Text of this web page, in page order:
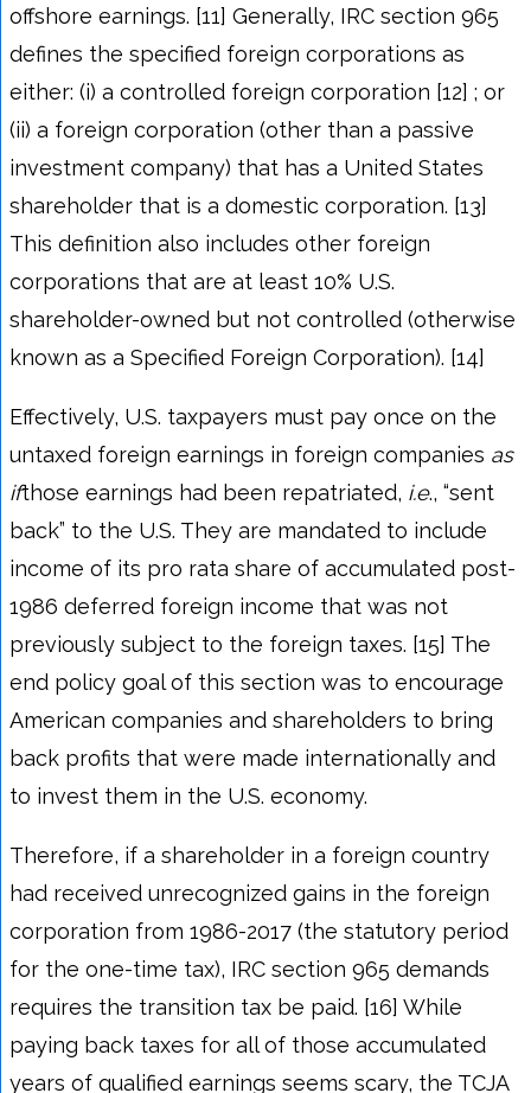
offshore earnings. [11] Generally, IRC section 965
defines the specified foreign corporations as
either: (i) a controlled foreign corporation [12] ; or
(ii) a foreign corporation (other than a passive
investment company) that has a United States
shareholder that is a domestic corporation. [13]
This definition also includes other foreign
corporations that are at least 10% U.S.
shareholder-owned but not controlled (otherwise
known as a Specified Foreign Corporation). [14]
Effectively, U.S. taxpayers must pay once on the
untaxed foreign earnings in foreign companies as
ifthose earnings had been repatriated, i.e., “sent
back” to the U.S. They are mandated to include
income of its pro rata share of accumulated post-
1986 deferred foreign income that was not
previously subject to the foreign taxes. [15] The
end policy goal of this section was to encourage
American companies and shareholders to bring
back profits that were made internationally and
to invest them in the U.S. economy.
Therefore, if a shareholder in a foreign country
had received unrecognized gains in the foreign
corporation from 1986-2017 (the statutory period
for the one-time tax), IRC section 965 demands
requires the transition tax be paid. [16] While
paying back taxes for all of those accumulated
years of qualified earnings seems scary, the TCJA